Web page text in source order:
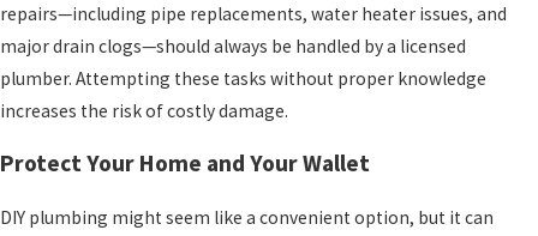
repairs—including pipe replacements, water heater issues, and
major drain clogs—should always be handled by a licensed
plumber. Attempting these tasks without proper knowledge
increases the risk of costly damage.
Protect Your Home and Your Wallet
DIY plumbing might seem like a convenient option, but it can